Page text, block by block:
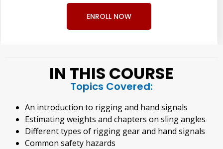
ENROLL NOW
IN THIS COURSE
Topics Covered:
An introduction to rigging and hand signals
Estimating weights and chapters on sling angles
Different types of rigging gear and hand signals
Common safety hazards